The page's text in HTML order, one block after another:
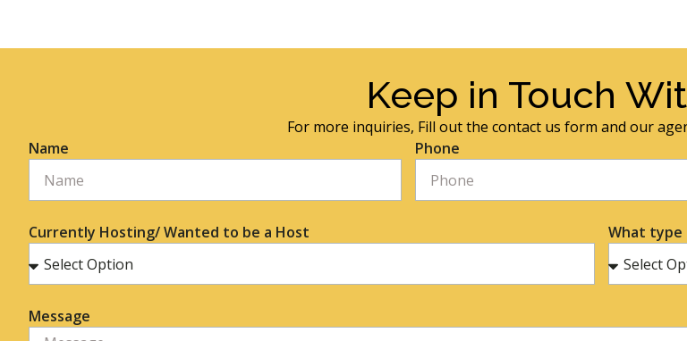
Keep in Touch
For more inquiries, Fill out the contact us form and our
Name
Phone
Currently Hosting/ Wanted to be a Host What type
Message